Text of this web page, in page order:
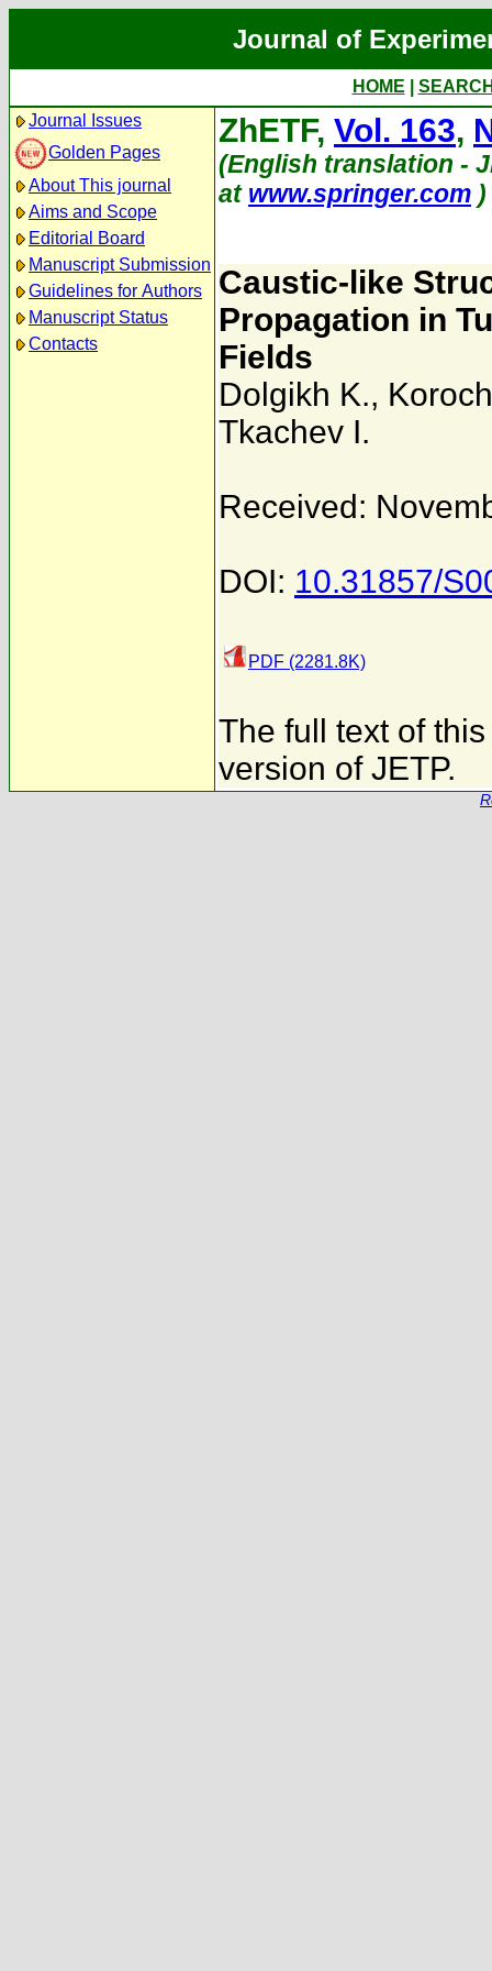
Journal of
HOME
Journal Issues
Golden Pages
About This journal
Aims and Scope
Editorial Board
Manuscript Submission
Guidelines for Authors
Manuscript Status
Contacts
ZhETF, Vol. 163,
(English translation -
at www.springer.com )
Caustic-like
Propagation in
Fields
Dolgikh K.,
Tkachev I.
Received:
DOI: 10.31857/
PDF (2281.8K)
The full text of
version of JETP.